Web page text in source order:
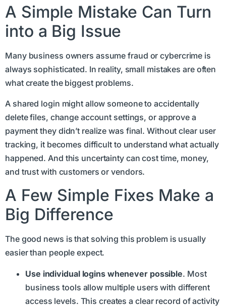
A Simple Mistake Can Turn
into a Big Issue
Many business owners assume fraud or cybercrime is
always sophisticated. In reality, small mistakes are often
what create the biggest problems.
A shared login might allow someone to accidentally
delete files, change account settings, or approve a
payment they didn’t realize was final. Without clear user
tracking, it becomes difficult to understand what actually
happened. And this uncertainty can cost time, money,
and trust with customers or vendors.
A Few Simple Fixes Make a
Big Difference
The good news is that solving this problem is usually
easier than people expect.
Use individual logins whenever possible. Most
business tools allow multiple users with different
access levels. This creates a clear record of activity